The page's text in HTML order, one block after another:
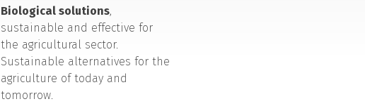
Biological solutions,
sustainable and effective for
the agricultural sector.
Sustainable alternatives for the
agriculture of today and
tomorrow.